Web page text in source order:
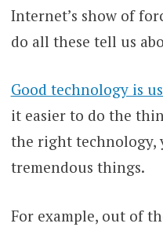
Internet’s show of
do all these tell us
Good technology is
it easier to do the
the right technology,
tremendous things.
For example, out of